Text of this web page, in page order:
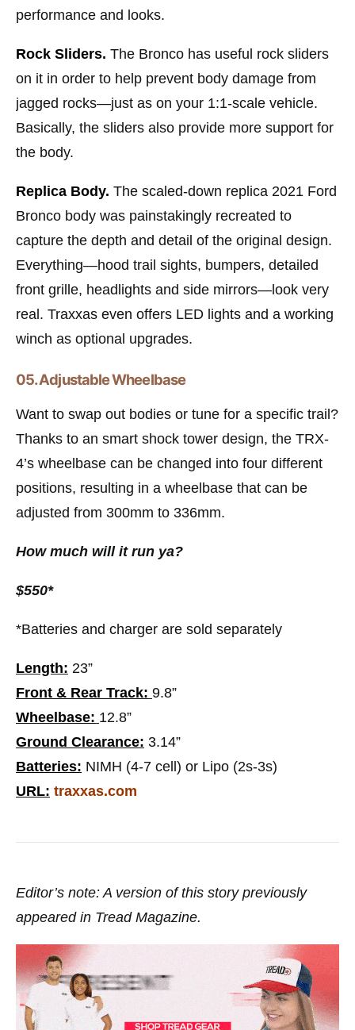
performance and looks.
Rock Sliders. The Bronco has useful rock sliders
on it in order to help prevent body damage from
jagged rocks—just as on your 1:1-scale vehicle.
Basically, the sliders also provide more support for
the body.
Replica Body. The scaled-down replica 2021 Ford
Bronco body was painstakingly recreated to
capture the depth and detail of the original design.
Everything—hood trail sights, bumpers, detailed
front grille, headlights and side mirrors—look very
real. Traxxas even offers LED lights and a working
winch as optional upgrades.
05. Adjustable Wheelbase
Want to swap out bodies or tune for a specific trail?
Thanks to an smart shock tower design, the TRX-
4’s wheelbase can be changed into four different
positions, resulting in a wheelbase that can be
adjusted from 300mm to 336mm.
How much will it run ya?
$550*
*Batteries and charger are sold separately
Length: 23”
Front & Rear Track: 9.8”
Wheelbase: 12.8”
Ground Clearance: 3.14”
Batteries: NIMH (4-7 cell) or Lipo (2s-3s)
URL: traxxas.com
Editor’s note: A version of this story previously
appeared in Tread Magazine.